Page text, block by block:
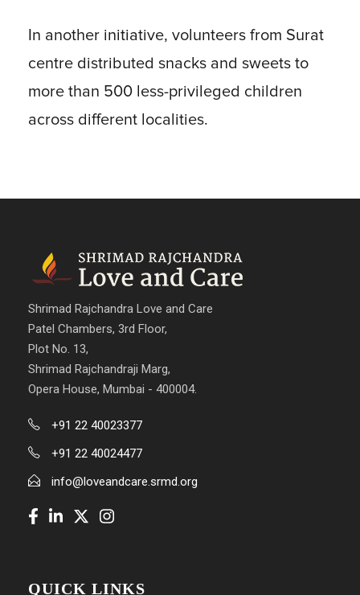
In another initiative, volunteers from Surat
centre distributed snacks and sweets to
more than 500 less-privileged children
across different localities.
Shrimad Rajchandra Love and Care
Patel Chambers, 3rd Floor,
Plot No. 13,
Shrimad Rajchandraji Marg,
Opera House, Mumbai - 400004.
+91 22 40023377
+91 22 40024477
info@loveandcare.srmd.org
QUICK LINKS